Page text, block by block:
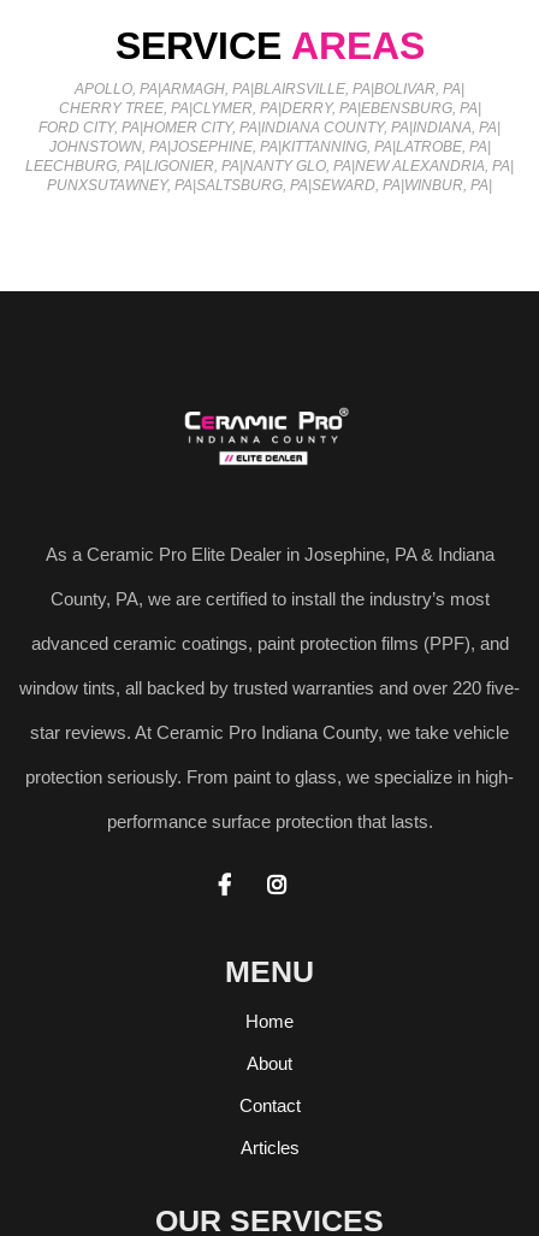
SERVICE AREAS
APOLLO, PA|ARMAGH, PA BLAIRSVILLE, PA BOLIVAR, PA
CHERRY TREE, PA| CLYMER, PA| DERRY, PA| EBENSBURG, PA|
FORD CITY, PA HOMER CITY, PA INDIANA COUNTY, PA INDIANA, PA
JOHNSTOWN, PA| JOSEPHINE, PA| KITTANNING, PA| LATROBE, PA|
LEECHBURG, PA LIGONIER, PA NANTY GLO, PA NEW ALEXANDRIA, PA
PUNXSUTAWNEY, PA SALTSBURG, PA SEWARD, PA WINBUR, PA
As a Ceramic Pro Elite Dealer in Josephine, PA & Indiana
County, PA, we are certified to install the industry’s most
advanced ceramic coatings, paint protection films (PPF), and
window tints, all backed by trusted warranties and over 220 five-
star reviews. At Ceramic Pro Indiana County, we take vehicle
protection seriously. From paint to glass, we specialize in high-
performance surface protection that lasts.
 
MENU
Home
About
Contact
Articles
OUR SERVICES